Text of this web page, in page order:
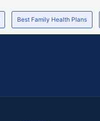
Best Family Health Plans